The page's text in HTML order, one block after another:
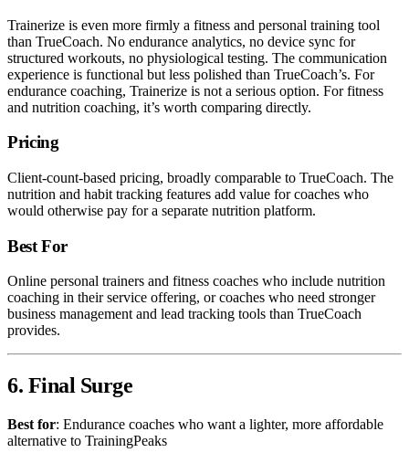
Trainerize is even more firmly a fitness and personal training tool
than TrueCoach. No endurance analytics, no device sync for
structured workouts, no physiological testing. The communication
experience is functional but less polished than TrueCoach’s. For
endurance coaching, Trainerize is not a serious option. For fitness
and nutrition coaching, it’s worth comparing directly.
Pricing
Client-count-based pricing, broadly comparable to TrueCoach. The
nutrition and habit tracking features add value for coaches who
would otherwise pay for a separate nutrition platform.
Best For
Online personal trainers and fitness coaches who include nutrition
coaching in their service offering, or coaches who need stronger
business management and lead tracking tools than TrueCoach
provides.
6. Final Surge
Best for: Endurance coaches who want a lighter, more affordable
alternative to TrainingPeaks